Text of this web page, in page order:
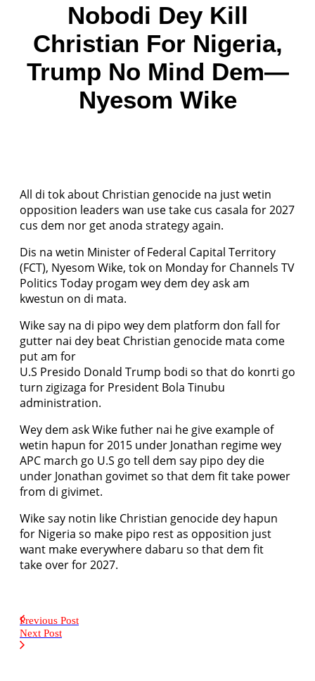
Nobodi Dey Kill
Christian For Nigeria,
Trump No Mind Dem—
Nyesom Wike
All di tok about Christian genocide na just wetin
opposition leaders wan use take cus casala for 2027
cus dem nor get anoda strategy again.
Dis na wetin Minister of Federal Capital Territory
(FCT), Nyesom Wike, tok on Monday for Channels TV
Politics Today progam wey dem dey ask am
kwestun on di mata.
Wike say na di pipo wey dem platform don fall for
gutter nai dey beat Christian genocide mata come
put am for
U.S Presido Donald Trump bodi so that do konrti go
turn zigizaga for President Bola Tinubu
administration.
Wey dem ask Wike futher nai he give example of
wetin hapun for 2015 under Jonathan regime wey
APC march go U.S go tell dem say pipo dey die
under Jonathan govimet so that dem fit take power
from di givimet.
Wike say notin like Christian genocide dey hapun
for Nigeria so make pipo rest as opposition just
want make everywhere dabaru so that dem fit
take over for 2027.
Previous Post
Next Post